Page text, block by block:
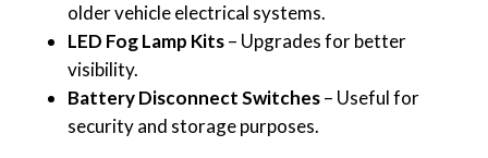
older vehicle electrical systems.
LED Fog Lamp Kits– Upgrades for better
visibility.
Battery Disconnect Switches– Useful for
security and storage purposes.